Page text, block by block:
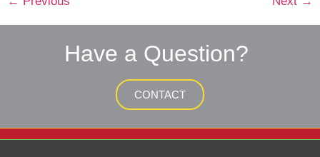
Have a Question?
CONTACT